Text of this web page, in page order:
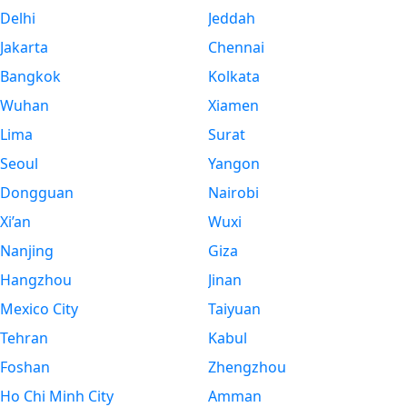
Delhi
Jakarta
Bangkok
Wuhan
Lima
Seoul
Dongguan
Xi’an
Nanjing
Hangzhou
Mexico City
Tehran
Foshan
Ho Chi Minh City
Jeddah
Chennai
Kolkata
Xiamen
Surat
Yangon
Nairobi
Wuxi
Giza
Jinan
Taiyuan
Kabul
Zhengzhou
Amman